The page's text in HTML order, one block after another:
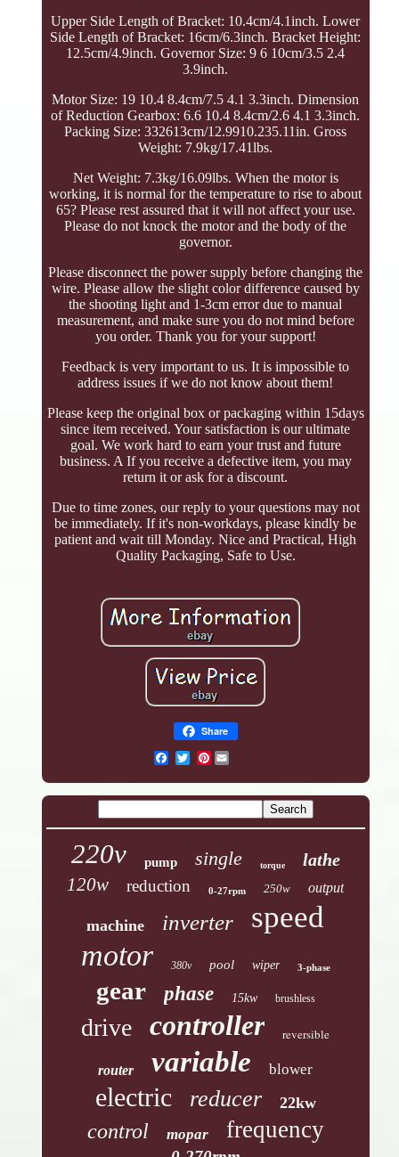
Upper Side Length of Bracket: 10.4cm/4.1inch. Lower
Side Length of Bracket: 16cm/6.3inch. Bracket Height:
12.5cm/4.9inch. Governor Size: 9 6 10cm/3.5 2.4
3.9inch.
Motor Size: 19 10.4 8.4cm/7.5 4.1 3.3inch. Dimension
of Reduction Gearbox: 6.6 10.4 8.4cm/2.6 4.1 3.3inch.
Packing Size: 332613cm/12.9910.235.11in. Gross
Weight: 7.9kg/17.41lbs.
Net Weight: 7.3kg/16.09lbs. When the motor is
working, it is normal for the temperature to rise to about
65? Please rest assured that it will not affect your use.
Please do not knock the motor and the body of the
governor.
Please disconnect the power supply before changing the
wire. Please allow the slight color difference caused by
the shooting light and 1-3cm error due to manual
measurement, and make sure you do not mind before
you order. Thank you for your support!
Feedback is very important to us. It is impossible to
address issues if we do not know about them!
Please keep the original box or packaging within 15days
since item received. Your satisfaction is our ultimate
goal. We work hard to earn your trust and future
business. A If you receive a defective item, you may
return it or ask for a discount.
Due to time zones, our reply to your questions may not
be immediately. If it's non-workdays, please kindly be
patient and wait till Monday. Nice and Practical, High
Quality Packaging, Safe to Use.
Share
Pinterest
220v pump single torque lathe
120w reduction 0-27rpm 250w output
machine inverter speed
motor 380v pool wiper 3-phase
gear phase 15kw brushless
drive controller reversible
router variable blower
electric reducer 22kw
control mopar frequency